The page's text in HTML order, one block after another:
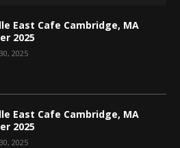
East Cafe Cambridge, MA
2025
2025
East Cafe Cambridge, MA
2025
2025